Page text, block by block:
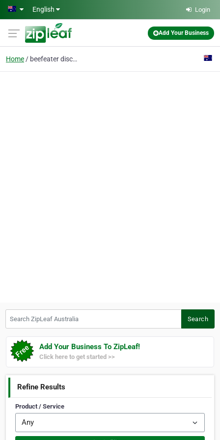
Skip to main content
English Login
Add Your Business
Home beefeater discovery
Search
Add Your Business To ZipLeaf!
Click here to get started >>
Refine Results
Product / Service